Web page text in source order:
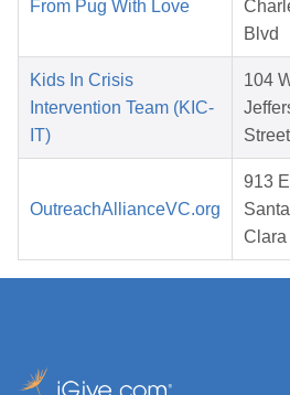
From Pug With Love
Blvd
Kids In Crisis
Intervention Team (KIC-
IT)
104
Street
OutreachAllianceVC.org
913
Santa
Clara